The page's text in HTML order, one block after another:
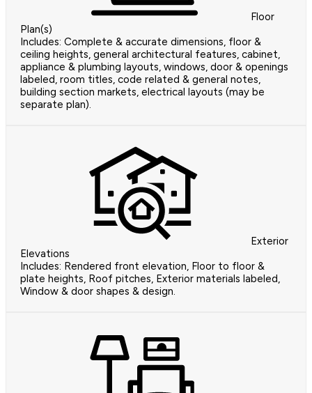
Floor
Plan(s)
Includes: Complete & accurate dimensions, floor &
ceiling heights, general architectural features, cabinet,
appliance & plumbing layouts, windows, door & openings
labeled, room titles, code related & general notes,
building section markets, electrical layouts (may be
separate plan).
Exterior
Elevations
Includes: Rendered front elevation, Floor to floor &
plate heights, Roof pitches, Exterior materials labeled,
Window & door shapes & design.